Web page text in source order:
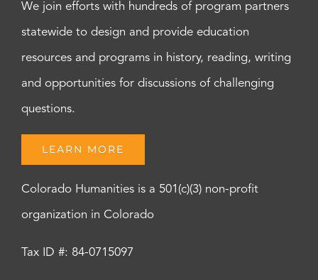
We join efforts with hundreds of program partners
statewide to design and provide education
resources and programs in history, reading, writing
and opportunities for discussions of challenging
questions.
LEARN MORE
Colorado Humanities is a 501(c)(3) non-profit
organization in Colorado
Tax ID #: 84-0715097